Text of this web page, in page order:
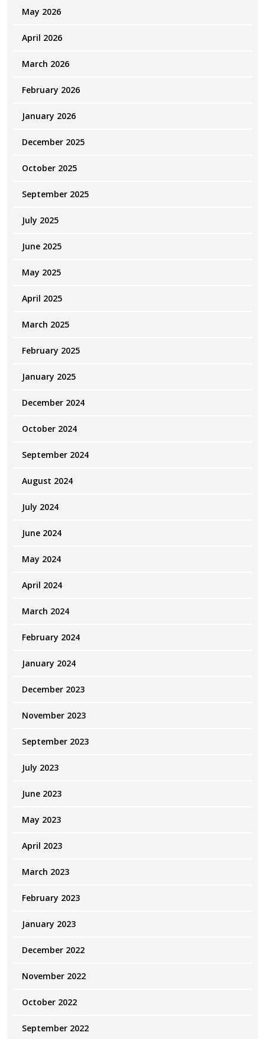
May 2026
April 2026
March 2026
February 2026
January 2026
December 2025
October 2025
September 2025
July 2025
June 2025
May 2025
April 2025
March 2025
February 2025
January 2025
December 2024
October 2024
September 2024
August 2024
July 2024
June 2024
May 2024
April 2024
March 2024
February 2024
January 2024
December 2023
November 2023
September 2023
July 2023
June 2023
May 2023
April 2023
March 2023
February 2023
January 2023
December 2022
November 2022
October 2022
September 2022